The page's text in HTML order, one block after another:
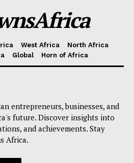
West Africa
North Africa
Global Horn of Africa
entrepreneurs, businesses, and
future. Discover insights into
and achievements. Stay
Africa.